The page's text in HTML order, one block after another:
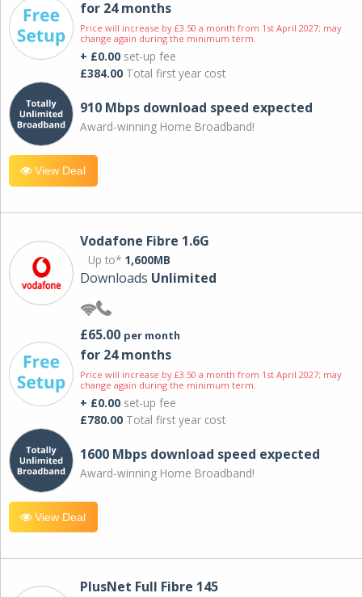
for 24 months
Price will increase by £3.50 a month from 1st April 2027; may
change again during the minimum term.
+ £0.00 set-up fee
£384.00 Total first year cost
910 Mbps download speed expected
Award-winning Home Broadband!
View Deal
Vodafone Fibre 1.6G
Up to* 1,600MB
Downloads Unlimited
£65.00 per month
for 24 months
Price will increase by £3.50 a month from 1st April 2027; may
change again during the minimum term.
+ £0.00 set-up fee
£780.00 Total first year cost
1600 Mbps download speed expected
Award-winning Home Broadband!
View Deal
PlusNet Full Fibre 145